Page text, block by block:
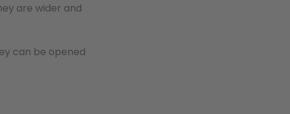
are wider and
can be opened